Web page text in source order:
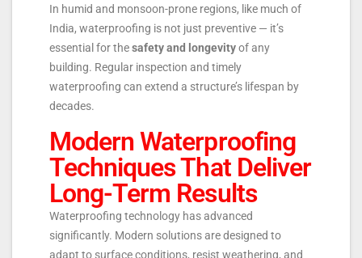
In humid and monsoon-prone regions, like much of
India, waterproofing is not just preventive — it’s
essential for thesafety and longevityof any
building. Regular inspection and timely
waterproofing can extend a structure’s lifespan by
decades.
Modern Waterproofing
Techniques That Deliver
Long-Term Results
Waterproofing technology has advanced
significantly. Modern solutions are designed to
adapt to surface conditions, resist weathering, and